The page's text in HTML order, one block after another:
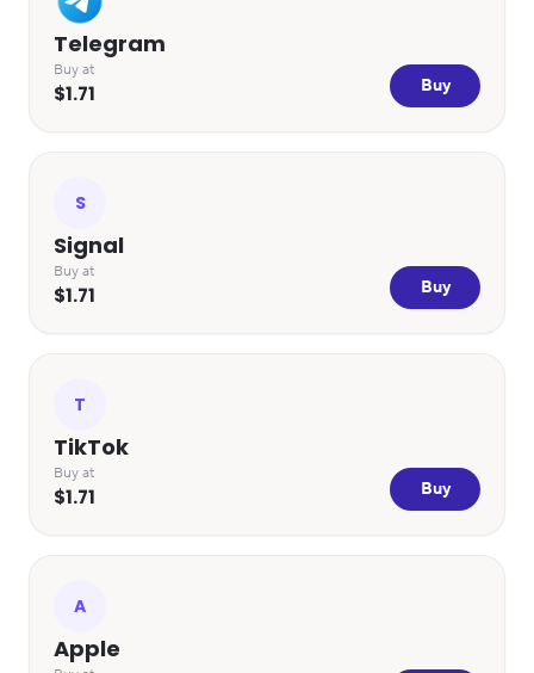
Telegram
Buy at
$1.71 Buy
S
Signal
Buy at
$1.71 Buy
T
TikTok
Buy at
$1.71 Buy
A
Apple